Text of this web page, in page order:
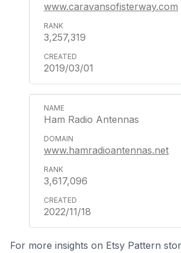
www.caravansofisterway.com
3,257,319
2019/03/01
Ham Radio Antennas
www.hamradioantennas.net
3,617,096
2022/11/18
For more insights on Etsy Pattern